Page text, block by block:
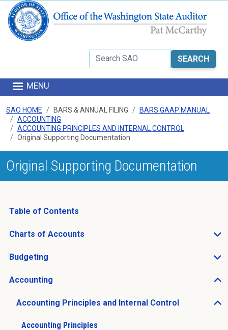
Search
MENU
SAO HOME BARS & ANNUAL FILING
BARS GAAP MANUAL
ACCOUNTING
ACCOUNTING PRINCIPLES AND INTERNAL CONTROL
Original Supporting Documentation
Original Supporting Documentation
Table of Contents
Charts of Accounts
Open Charts of Accounts sub menu
Budgeting
Open Budgeting sub menu
Accounting
Open Accounting sub menu
Accounting Principles and Internal Control
Open Accounting Principles and Internal Control sub
Accounting Principles